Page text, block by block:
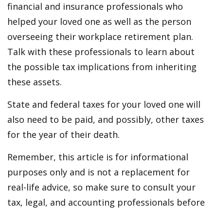
financial and insurance professionals who
helped your loved one as well as the person
overseeing their workplace retirement plan.
Talk with these professionals to learn about
the possible tax implications from inheriting
these assets.
State and federal taxes for your loved one will
also need to be paid, and possibly, other taxes
for the year of their death.
Remember, this article is for informational
purposes only and is not a replacement for
real-life advice, so make sure to consult your
tax, legal, and accounting professionals before